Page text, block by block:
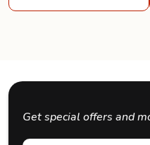
Get special offers and